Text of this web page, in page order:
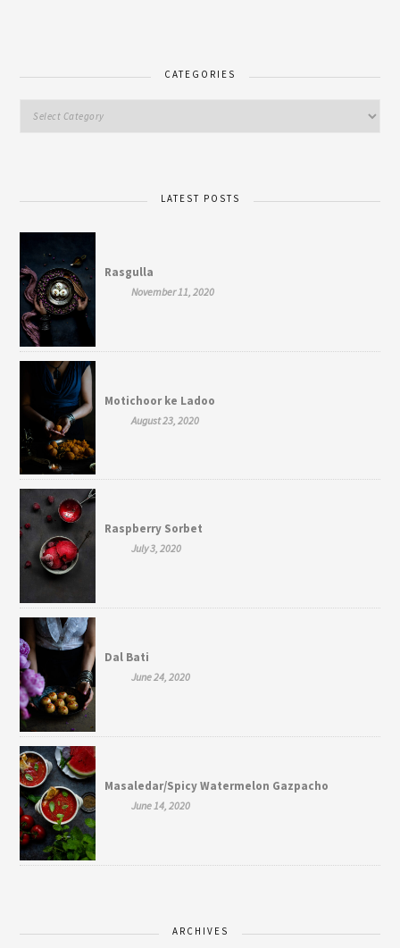
CATEGORIES
LATEST POSTS
Rasgulla
November 11, 2020
Motichoor ke Ladoo
August 23, 2020
Raspberry Sorbet
July 3, 2020
Dal Bati
June 24, 2020
Masaledar/Spicy Watermelon Gazpacho
June 14, 2020
ARCHIVES